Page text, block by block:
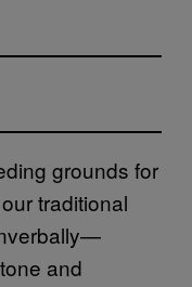
grounds for
traditional
and